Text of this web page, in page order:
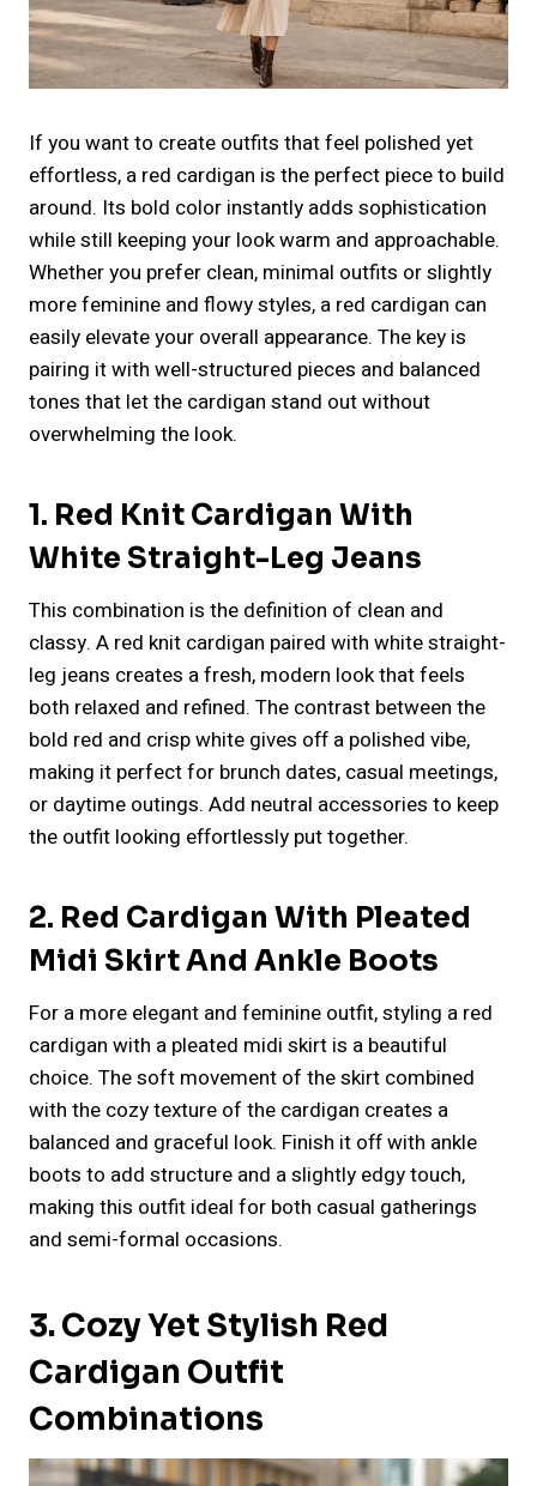
If you want to create outfits that feel polished yet
effortless, a red cardigan is the perfect piece to build
around. Its bold color instantly adds sophistication
while still keeping your look warm and approachable.
Whether you prefer clean, minimal outfits or slightly
more feminine and flowy styles, a red cardigan can
easily elevate your overall appearance. The key is
pairing it with well-structured pieces and balanced
tones that let the cardigan stand out without
overwhelming the look.
1. Red Knit Cardigan With
White Straight-Leg Jeans
This combination is the definition of clean and
classy. A red knit cardigan paired with white straight-
leg jeans creates a fresh, modern look that feels
both relaxed and refined. The contrast between the
bold red and crisp white gives off a polished vibe,
making it perfect for brunch dates, casual meetings,
or daytime outings. Add neutral accessories to keep
the outfit looking effortlessly put together.
2. Red Cardigan With Pleated
Midi Skirt And Ankle Boots
For a more elegant and feminine outfit, styling a red
cardigan with a pleated midi skirt is a beautiful
choice. The soft movement of the skirt combined
with the cozy texture of the cardigan creates a
balanced and graceful look. Finish it off with ankle
boots to add structure and a slightly edgy touch,
making this outfit ideal for both casual gatherings
and semi-formal occasions.
3. Cozy Yet Stylish Red
Cardigan Outfit
Combinations